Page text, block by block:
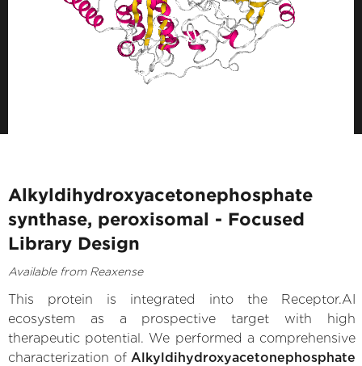
Alkyldihydroxyacetonephosphate
synthase, peroxisomal - Focused
Library Design
Available from Reaxense
This protein is integrated into the Receptor.AI
ecosystem as a prospective target with high
therapeutic potential. We performed a comprehensive
characterization of Alkyldihydroxyacetonephosphate